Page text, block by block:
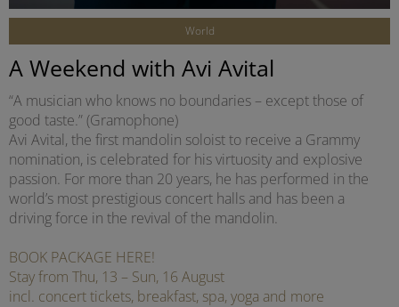
World
A Weekend with Avi Avital
“A musician who knows no boundaries – except those of
good taste.” (Gramophone)
Avi Avital, the first mandolin soloist to receive a Grammy
nomination, is celebrated for his virtuosity and explosive
passion. For more than 20 years, he has performed in the
world’s most prestigious concert halls and has been a
driving force in the revival of the mandolin.
BOOK PACKAGE HERE!
Stay from Thu, 13 – Sun, 16 August
incl. concert tickets, breakfast, spa, yoga and more